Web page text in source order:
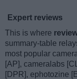
Expert reviews
This is where
summary-table
most popular
[AP], cameralabs
[DPR], ephotozine